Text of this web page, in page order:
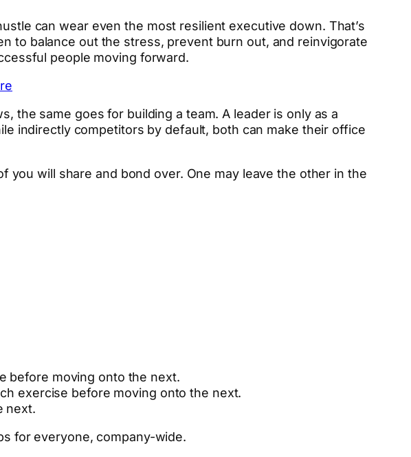
can wear even the most resilient executive down. That’s
to balance out the stress, prevent burn out, and reinvigorate
people moving forward.
the same goes for building a team. A leader is only as a
indirectly competitors by default, both can make their office
will share and bond over. One may leave the other in the
before moving onto the next.
exercise before moving onto the next.
next.
for everyone, company-wide.